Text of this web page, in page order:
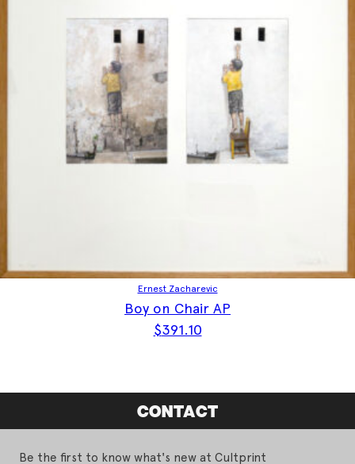
Ernest Zacharevic
Boy on Chair AP
$391.10
CONTACT
Be the first to know what's new at Cultprint